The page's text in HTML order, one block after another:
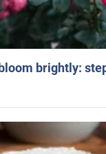
brightly: